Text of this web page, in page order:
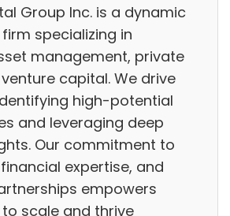
Group Inc. is a dynamic
specializing in
management, private
capital. We drive
high-potential
and leveraging deep
Our commitment to
expertise, and
empowers
scale and thrive